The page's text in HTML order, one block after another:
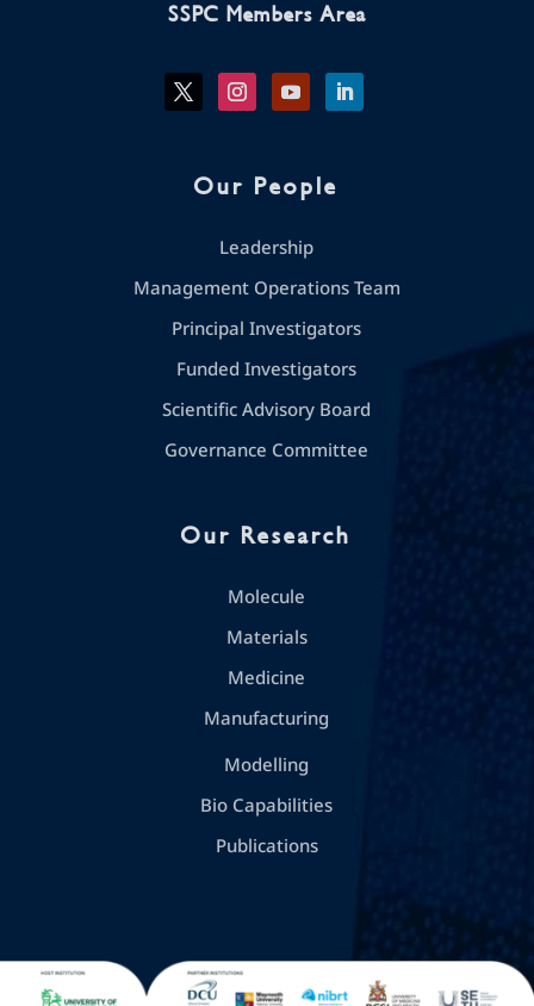
SSPC Members Area
Our People
Leadership
Management Operations Team
Principal Investigators
Funded Investigators
Scientific Advisory Board
Governance Committee
Our Research
Molecule
Materials
Medicine
Manufacturing
Modelling
Bio Capabilities
Publications